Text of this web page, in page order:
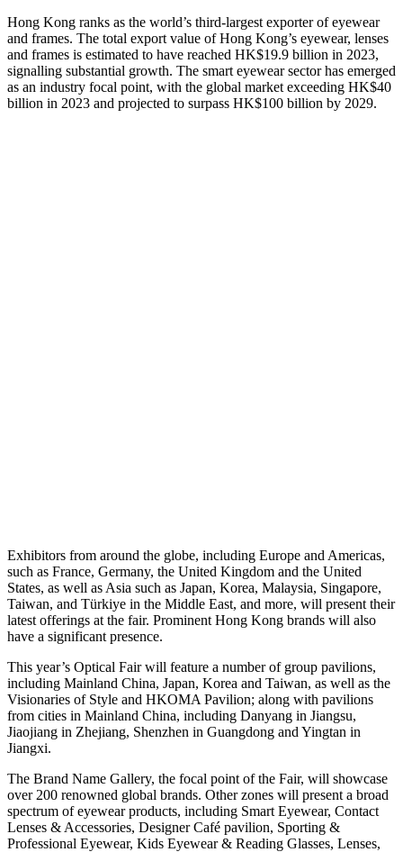
Hong Kong ranks as the world’s third-largest exporter of eyewear
and frames. The total export value of Hong Kong’s eyewear, lenses
and frames is estimated to have reached HK$19.9 billion in 2023,
signalling substantial growth. The smart eyewear sector has emerged
as an industry focal point, with the global market exceeding HK$40
billion in 2023 and projected to surpass HK$100 billion by 2029.
Exhibitors from around the globe, including Europe and Americas,
such as France, Germany, the United Kingdom and the United
States, as well as Asia such as Japan, Korea, Malaysia, Singapore,
Taiwan, and Türkiye in the Middle East, and more, will present their
latest offerings at the fair. Prominent Hong Kong brands will also
have a significant presence.
This year’s Optical Fair will feature a number of group pavilions,
including Mainland China, Japan, Korea and Taiwan, as well as the
Visionaries of Style and HKOMA Pavilion; along with pavilions
from cities in Mainland China, including Danyang in Jiangsu,
Jiaojiang in Zhejiang, Shenzhen in Guangdong and Yingtan in
Jiangxi.
The Brand Name Gallery, the focal point of the Fair, will showcase
over 200 renowned global brands. Other zones will present a broad
spectrum of eyewear products, including Smart Eyewear, Contact
Lenses & Accessories, Designer Café pavilion, Sporting &
Professional Eyewear, Kids Eyewear & Reading Glasses, Lenses,